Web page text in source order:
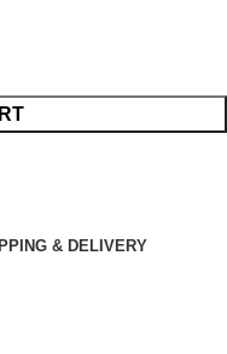
& DELIVERY